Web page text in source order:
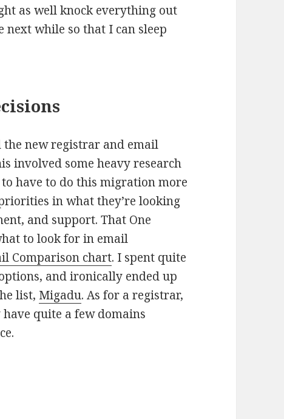
as well knock everything out
next while so that I can sleep
new registrar and email
involved some heavy research
have to do this migration more
in what they’re looking
and support. That One
to look for in email
Comparison chart. I spent quite
and ironically ended up
list, Migadu. As for a registrar,
quite a few domains